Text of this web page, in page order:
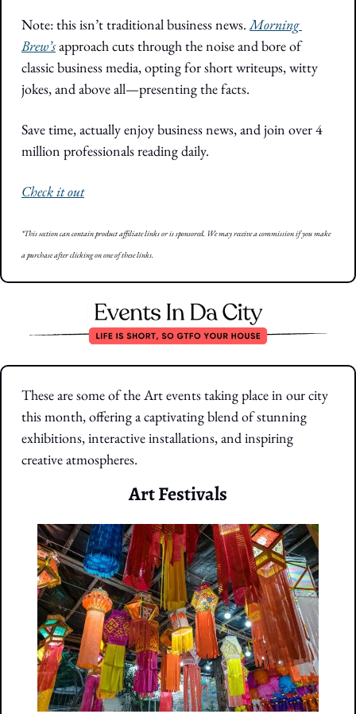
Note: this isn’t traditional business news. Morning
Brew’s approach cuts through the noise and bore of
classic business media, opting for short writeups, witty
jokes, and above all—presenting the facts.
Save time, actually enjoy business news, and join over 4
million professionals reading daily.
Check it out
*This section can contain product affiliate links or is sponsored. We may receive a commission if you make
a purchase after clicking on one of these links.
These are some of the Art events taking place in our city
this month, offering a captivating blend of stunning
exhibitions, interactive installations, and inspiring
creative atmospheres.
Art Festivals